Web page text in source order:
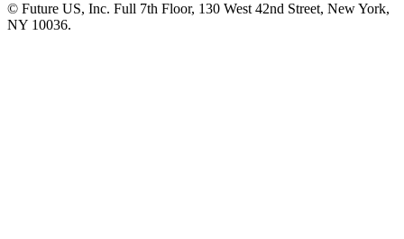
© Future US, Inc. Full 7th Floor, 130 West 42nd Street, New York,
NY 10036.